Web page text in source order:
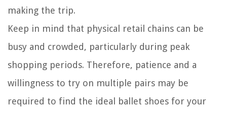
making the trip.
Keep in mind that physical retail chains can be
busy and crowded, particularly during peak
shopping periods. Therefore, patience and a
willingness to try on multiple pairs may be
required to find the ideal ballet shoes for your